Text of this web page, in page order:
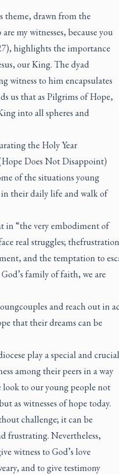
theme, drawn from the
my witnesses, because you
highlights the importance
our King. The dyad
witness to him encapsulates
us that as Pilgrims of Hope,
into all spheres and
the Holy Year
Does Not Disappoint)
of the situations young
their daily life and walk of
in “the very embodiment of
real struggles;
and the temptation to
family of faith, we are
and reach out in
that their dreams can be
play a special and
among their peers in a way
look to our young people not
as witnesses of hope today.
challenge; it can be
frustrating. Nevertheless,
witness to God’s love
and to give testimony